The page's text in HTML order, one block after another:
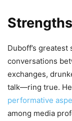
Duboff’s
conversations
exchanges,
talk—ring true.
performative
among media